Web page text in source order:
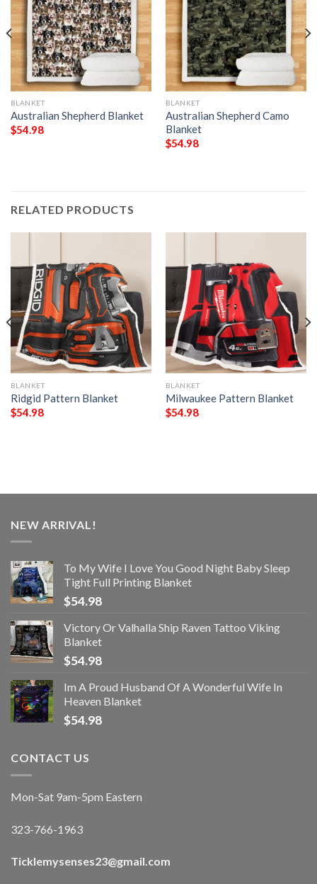
BLANKET
Australian Shepherd Blanket
$54.98
BLANKET
Australian Shepherd Camo
Blanket
$54.98
RELATED PRODUCTS
BLANKET
Ridgid Pattern Blanket
$54.98
BLANKET
Milwaukee Pattern Blanket
$54.98
NEW ARRIVAL!
To My Wife I Love You Good Night Baby Sleep
Tight Full Printing Blanket
$54.98
Victory Or Valhalla Ship Raven Tattoo Viking
Blanket
$54.98
Im A Proud Husband Of A Wonderful Wife In
Heaven Blanket
$54.98
CONTACT US
Mon-Sat 9am-5pm Eastern
323-766-1963
Ticklemysenses23@gmail.com